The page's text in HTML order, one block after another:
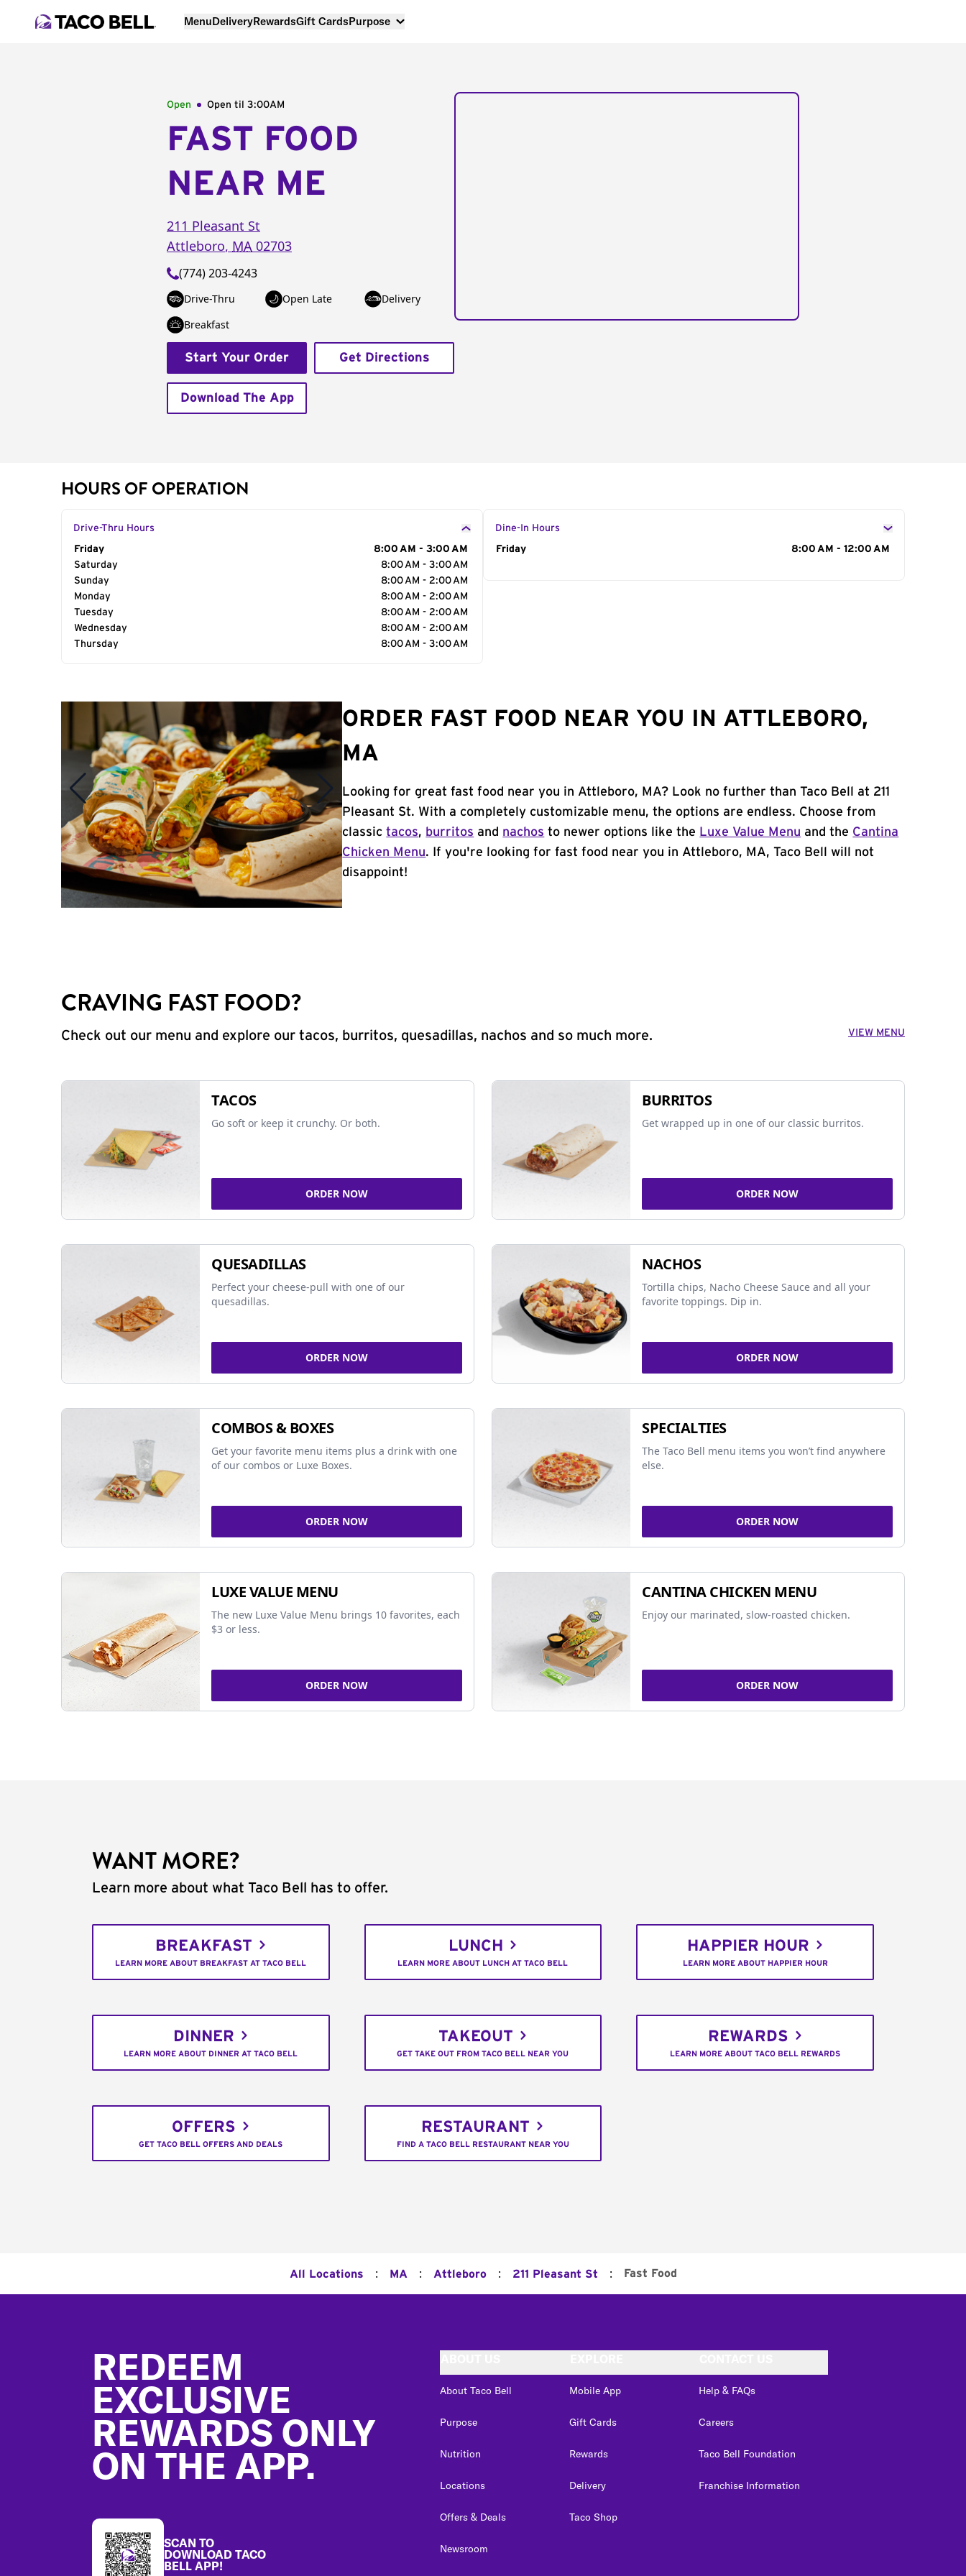
MenuDeliveryRewardsGift CardsPurpose
Open Open til 3:00AM
FAST FOOD
NEAR ME
211 Pleasant St
Attleboro, MA 02703
(774) 203-4243
Drive-Thru Open Late
Delivery
Breakfast
Start Your Order Get Directions
Download The App
HOURS OF OPERATION
Drive-Thru Hours
Day of the Week
Friday
8:00 AM - 3:00 AM
Saturday
8:00 AM - 3:00 AM
Sunday
8:00 AM - 2:00 AM
Monday
8:00 AM - 2:00 AM
Tuesday
8:00 AM - 2:00 AM
Wednesday
8:00 AM - 2:00 AM
Thursday
8:00 AM - 3:00 AM
Dine-In Hours
Day of the Week
Friday 8:00 AM - 12:00 AM
ORDER FAST FOOD NEAR YOU IN ATTLEBORO,
MA
Looking for great fast food near you in Attleboro, MA? Look no further than Taco Bell at 211
Pleasant St. With a completely customizable menu, the options are endless. Choose from
classictacos, burritos and nachos to newer options like the Luxe Value Menu and the Cantina
Chicken Menu. If you're looking for fast food near you in Attleboro, MA, Taco Bell will not
disappoint!
CRAVING FAST FOOD?
Check out our menu and explore our tacos, burritos, quesadillas, nachos and so much more. VIEW MENU
TACOS
Go soft or keep it crunchy. Or both.
ORDER NOW
BURRITOS
Get wrapped up in one of our classic burritos.
ORDER NOW
QUESADILLAS
Perfect your cheese-pull with one of our
quesadillas.
ORDER NOW
NACHOS
Tortilla chips, Nacho Cheese Sauce and all your
favorite toppings. Dip in.
ORDER NOW
COMBOS & BOXES
Get your favorite menu items plus a drink with one
of our combos or Luxe Boxes.
ORDER NOW
SPECIALTIES
The Taco Bell menu items you won’t find anywhere
else.
ORDER NOW
LUXE VALUE MENU
The new Luxe Value Menu brings 10 favorites, each
$3 or less.
ORDER NOW
CANTINA CHICKEN MENU
Enjoy our marinated, slow-roasted chicken.
ORDER NOW
WANT MORE?
Learn more about what Taco Bell has to offer.
BREAKFAST
LEARN MORE ABOUT BREAKFAST AT TACO BELL
LUNCH
LEARN MORE ABOUT LUNCH AT TACO BELL
HAPPIER HOUR
LEARN MORE ABOUT HAPPIER HOUR
DINNER
LEARN MORE ABOUT DINNER AT TACO BELL
TAKEOUT
GET TAKE OUT FROM TACO BELL NEAR YOU
REWARDS
LEARN MORE ABOUT TACO BELL REWARDS
OFFERS
GET TACO BELL OFFERS AND DEALS
RESTAURANT
FIND A TACO BELL RESTAURANT NEAR YOU
All Locations : MA : Attleboro : 211 Pleasant St : Fast Food
REDEEM
EXCLUSIVE
REWARDS ONLY
ON THE APP.
SCAN TO
DOWNLOAD TACO
BELL APP!
About Taco Bell
Purpose
Nutrition
Locations
Offers & Deals
Newsroom
Mobile App
Gift Cards
Rewards
Delivery
Taco Shop
Help & FAQs
Careers
Taco Bell Foundation
Franchise Information